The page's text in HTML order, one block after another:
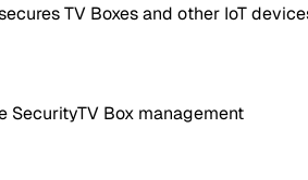
TV Boxes and other IoT
SecurityTV Box management